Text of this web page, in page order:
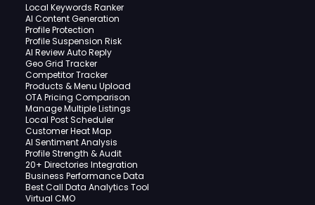
Local Keywords Ranker
AI Content Generation
Profile Protection
Profile Suspension Risk
AI Review Auto Reply
Geo Grid Tracker
Competitor Tracker
Products & Menu Upload
OTA Pricing Comparison
Manage Multiple Listings
Local Post Scheduler
Customer Heat Map
AI Sentiment Analysis
Profile Strength & Audit
20+ Directories Integration
Business Performance Data
Best Call Data Analytics Tool
Virtual CMO